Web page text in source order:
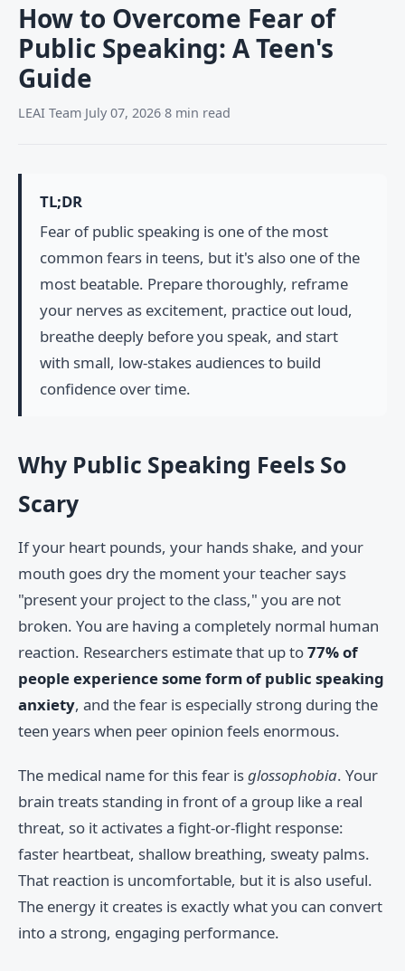
How to Overcome Fear of
Public Speaking: A Teen's
Guide
LEAI Team July 07, 2026 8 min read
TL;DR
Fear of public speaking is one of the most
common fears in teens, but it's also one of the
most beatable. Prepare thoroughly, reframe
your nerves as excitement, practice out loud,
breathe deeply before you speak, and start
with small, low-stakes audiences to build
confidence over time.
Why Public Speaking Feels So
Scary
If your heart pounds, your hands shake, and your
mouth goes dry the moment your teacher says
"present your project to the class," you are not
broken. You are having a completely normal human
reaction. Researchers estimate that up to77% of
people experience some form of public speaking
anxiety, and the fear is especially strong during the
teen years when peer opinion feels enormous.
The medical name for this fear isglossophobia. Your
brain treats standing in front of a group like a real
threat, so it activates a fight-or-flight response:
faster heartbeat, shallow breathing, sweaty palms.
That reaction is uncomfortable, but it is also useful.
The energy it creates is exactly what you can convert
into a strong, engaging performance.